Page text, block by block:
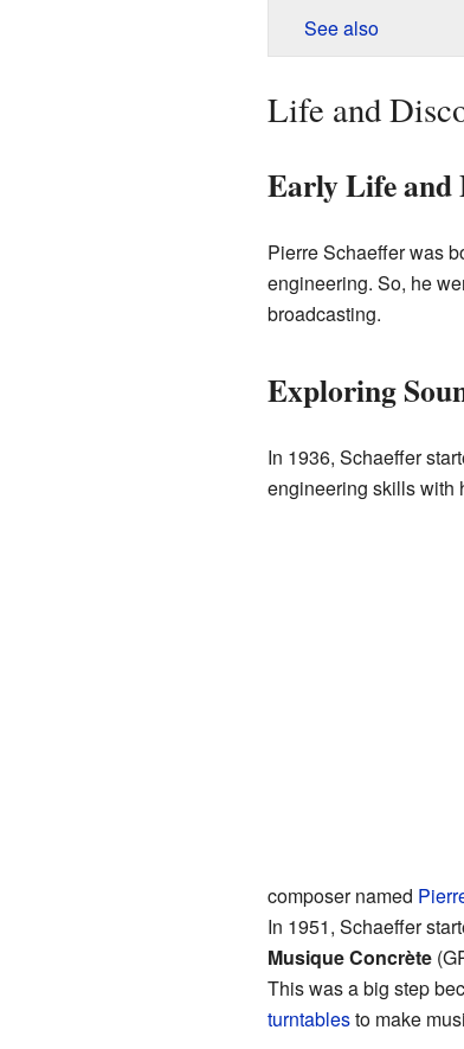
See also
Life and
Early Life and
Pierre Schaeffer was
engineering. So, he
broadcasting.
Exploring
In 1936, Schaeffer
engineering skills with
composer named
In 1951, Schaeffer
Musique Concrète
This was a big step
turntablesto make